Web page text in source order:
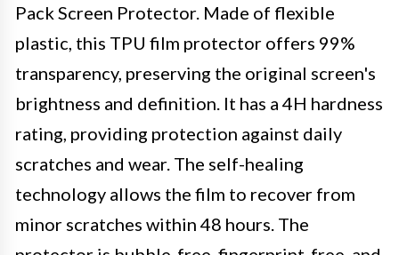
Pack Screen Protector. Made of flexible
plastic, this TPU film protector offers 99%
transparency, preserving the original screen's
brightness and definition. It has a 4H hardness
rating, providing protection against daily
scratches and wear. The self-healing
technology allows the film to recover from
minor scratches within 48 hours. The